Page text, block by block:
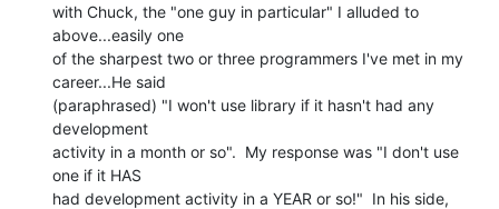
with Chuck, the "one guy in particular" I alluded to
above...easily one
of the sharpest two or three programmers I've met in my
career...He said
(paraphrased) "I won't use library if it hasn't had any
development
activity in a month or so".  My response was "I don't use
one if it HAS
had development activity in a YEAR or so!"  In his side,